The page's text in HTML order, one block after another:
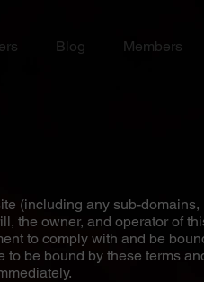
Blog Members
(including any sub-
the owner, and operator of
to comply with and be
be bound by these terms